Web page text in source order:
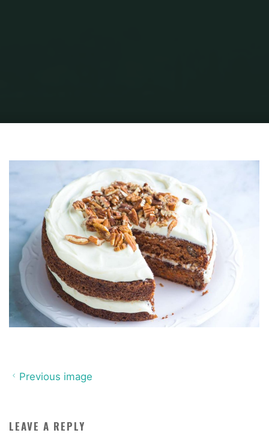
Previous image
LEAVE A REPLY